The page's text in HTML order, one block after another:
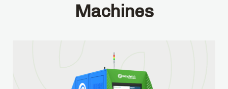
Machines